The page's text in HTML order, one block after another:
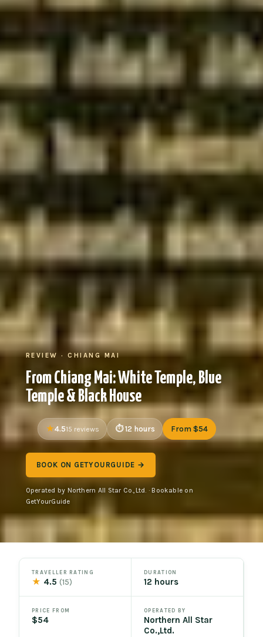
REVIEW · CHIANG MAI
From Chiang Mai: White Temple, Blue
Temple & Black House
4.515 reviews 12 hours From $54
BOOK ON GETYOURGUIDE →
Operated by Northern All Star Co.,Ltd. · Bookable on
GetYourGuide
TRAVELLER RATING
★ 4.5(15)
DURATION
12 hours
PRICE FROM
$54
OPERATED BY
Northern All Star
Co.,Ltd.